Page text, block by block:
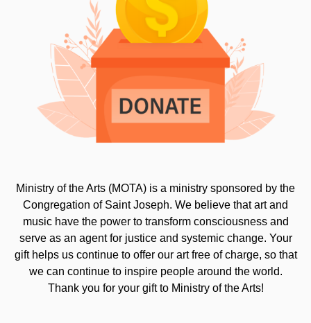
Ministry of the Arts (MOTA) is a ministry sponsored by the
Congregation of Saint Joseph. We believe that art and
music have the power to transform consciousness and
serve as an agent for justice and systemic change. Your
gift helps us continue to offer our art free of charge, so that
we can continue to inspire people around the world.
Thank you for your gift to Ministry of the Arts!